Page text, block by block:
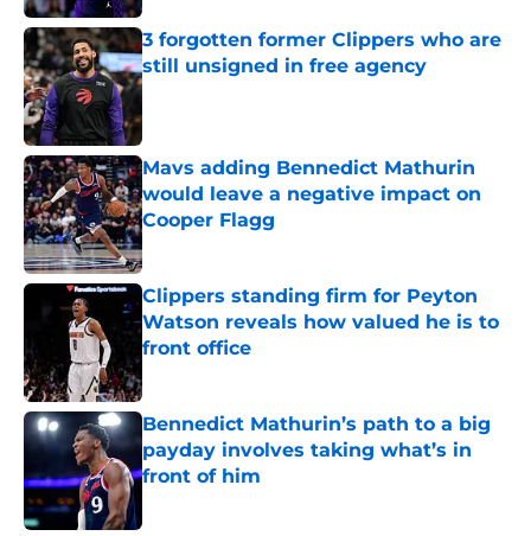
3 forgotten former Clippers who are
still unsigned in free agency
Published by on Invalid Date
Mavs adding Bennedict Mathurin
would leave a negative impact on
Cooper Flagg
Clippers standing firm for Peyton
Watson reveals how valued he is to
front office
Bennedict Mathurin’s path to a big
payday involves taking what’s in
front of him